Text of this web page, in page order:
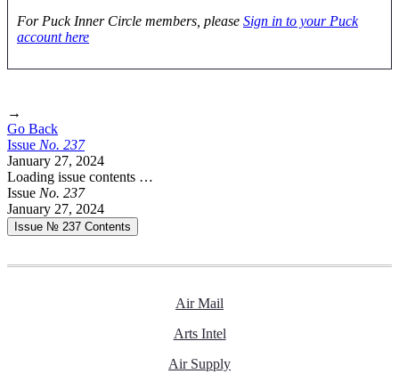
For Puck Inner Circle members, please Sign in to your Puck
account here
→
Go Back
Issue No. 237
January 27, 2024
Loading issue contents …
Issue No. 237
January 27, 2024
Issue № 237 Contents
Air Mail
Arts Intel
Air Supply